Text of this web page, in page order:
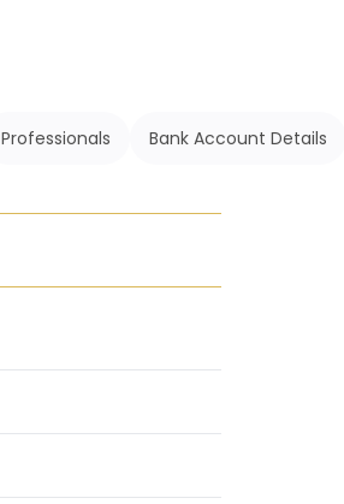
Professionals Bank Account Details